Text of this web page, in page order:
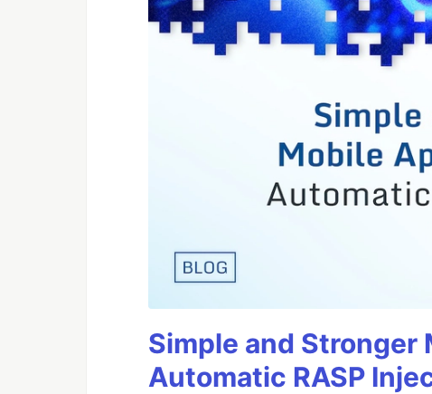
Simple and
Automatic RASP